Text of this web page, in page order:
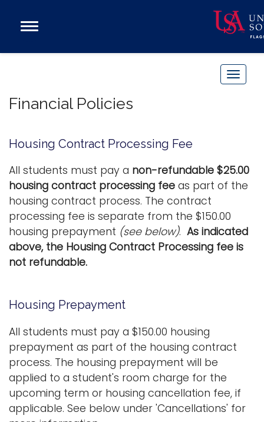
Open
Research
Admissions and Aid
Campus Life
About
Alumni
Sports
A-Z
T
n
a
g
a
Financial Policies
Housing Contract Processing Fee
All students must pay a non-refundable $25.00
housing contract processing fee as part of the
housing contract process. The contract
processing fee is separate from the $150.00
housing prepayment (see below). As indicated
above, the Housing Contract Processing fee is
not refundable.
Housing Prepayment
All students must pay a $150.00 housing
prepayment as part of the housing contract
process. The housing prepayment will be
applied to a student's room charge for the
upcoming term or housing cancellation fee, if
applicable. See below under 'Cancellations' for